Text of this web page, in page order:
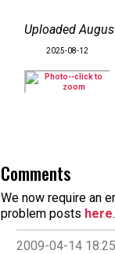
Uploaded
2025-08-12
Comments
We now require an
problem posts here
2009-04-14